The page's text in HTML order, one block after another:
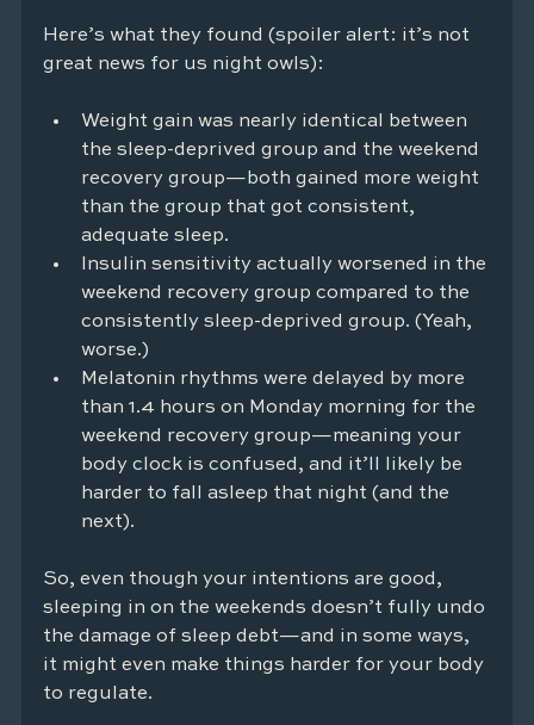
Here’s what they found (spoiler alert: it’s not
great news for us night owls):
Weight gain was nearly identical between
the sleep-deprived group and the weekend
recovery group—both gained more weight
than the group that got consistent,
adequate sleep.
Insulin sensitivity actually worsened in the
weekend recovery group compared to the
consistently sleep-deprived group. (Yeah,
worse.)
Melatonin rhythms were delayed by more
than 1.4 hours on Monday morning for the
weekend recovery group—meaning your
body clock is confused, and it’ll likely be
harder to fall asleep that night (and the
next).
So, even though your intentions are good,
sleeping in on the weekends doesn’t fully undo
the damage of sleep debt—and in some ways,
it might even make things harder for your body
to regulate.